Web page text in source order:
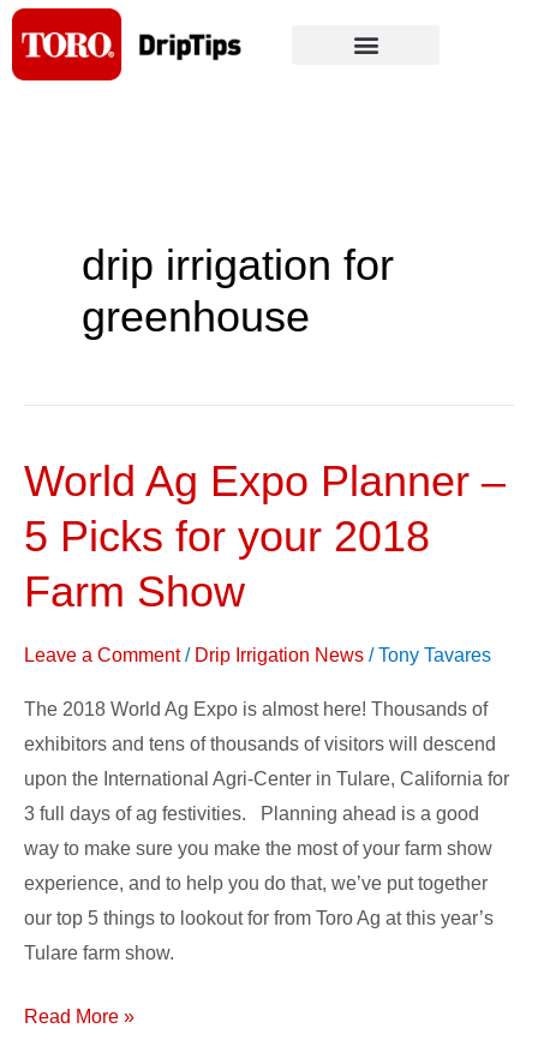
Skip
content
drip irrigation for
greenhouse
World Ag Expo Planner –
5 Picks for your 2018
Farm Show
Leave a Comment / Drip Irrigation News /Tony Tavares
The 2018 World Ag Expo is almost here! Thousands of
exhibitors and tens of thousands of visitors will descend
upon the International Agri-Center in Tulare, California for
3 full days of ag festivities. Planning ahead is a good
way to make sure you make the most of your farm show
experience, and to help you do that, we’ve put together
our top 5 things to lookout for from Toro Ag at this year’s
Tulare farm show.
World
Expo
Planner
–
5
for
your
2018
Farm
Show
Read More »